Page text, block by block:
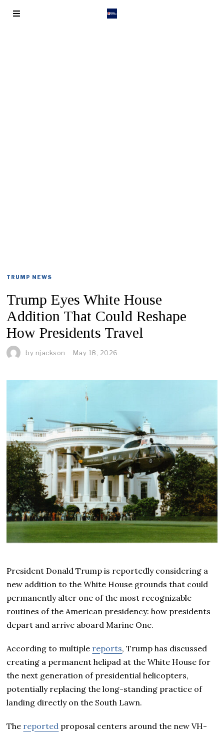
TRUMP NEWS
Trump Eyes White House
Addition That Could Reshape
How Presidents Travel
by njackson May 18, 2026
President Donald Trump is reportedly considering a
new addition to the White House grounds that could
permanently alter one of the most recognizable
routines of the American presidency: how presidents
depart and arrive aboard Marine One.
According to multiple reports, Trump has discussed
creating a permanent helipad at the White House for
the next generation of presidential helicopters,
potentially replacing the long-standing practice of
landing directly on the South Lawn.
The reported proposal centers around the new VH-